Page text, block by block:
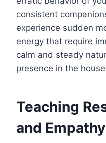
consistent
experience sudden
energy that require
calm and steady
presence in the
Teaching
and Empathy